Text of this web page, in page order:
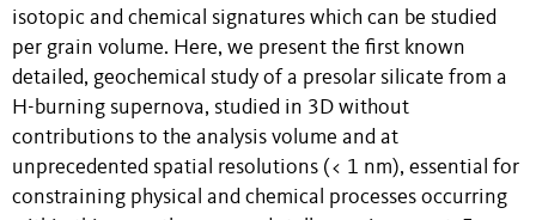
isotopic and chemical signatures which can be studied
per grain volume. Here, we present the first known
detailed, geochemical study of a presolar silicate from a
H-burning supernova, studied in 3D without
contributions to the analysis volume and at
unprecedented spatial resolutions (< 1 nm), essential for
constraining physical and chemical processes occurring